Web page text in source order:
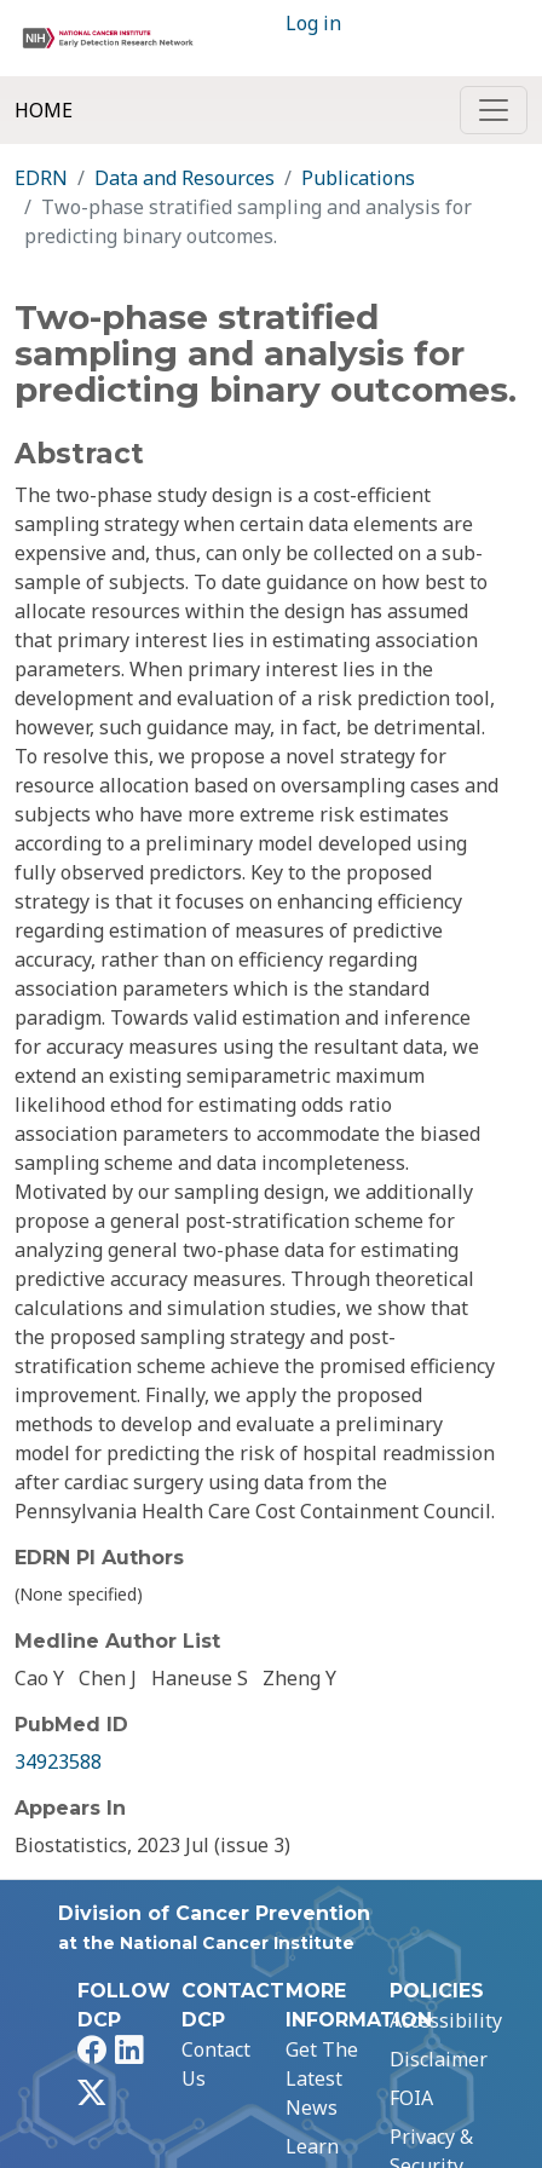
Log in
HOME
EDRN Data and Resources
Publications
Two-phase stratified sampling and analysis for
predicting binary outcomes.
Two-phase stratified
sampling and analysis for
predicting binary outcomes.
Abstract
The two-phase study design is a cost-efficient
sampling strategy when certain data elements are
expensive and, thus, can only be collected on a sub-
sample of subjects. To date guidance on how best to
allocate resources within the design has assumed
that primary interest lies in estimating association
parameters. When primary interest lies in the
development and evaluation of a risk prediction tool,
however, such guidance may, in fact, be detrimental.
To resolve this, we propose a novel strategy for
resource allocation based on oversampling cases and
subjects who have more extreme risk estimates
according to a preliminary model developed using
fully observed predictors. Key to the proposed
strategy is that it focuses on enhancing efficiency
regarding estimation of measures of predictive
accuracy, rather than on efficiency regarding
association parameters which is the standard
paradigm. Towards valid estimation and inference
for accuracy measures using the resultant data, we
extend an existing semiparametric maximum
likelihood ethod for estimating odds ratio
association parameters to accommodate the biased
sampling scheme and data incompleteness.
Motivated by our sampling design, we additionally
propose a general post-stratification scheme for
analyzing general two-phase data for estimating
predictive accuracy measures. Through theoretical
calculations and simulation studies, we show that
the proposed sampling strategy and post-
stratification scheme achieve the promised efficiency
improvement. Finally, we apply the proposed
methods to develop and evaluate a preliminary
model for predicting the risk of hospital readmission
after cardiac surgery using data from the
Pennsylvania Health Care Cost Containment Council.
EDRN PI Authors
(None specified)
Medline Author List
Cao Y Chen J Haneuse S Zheng Y
PubMed ID
34923588
Appears In
Biostatistics, 2023 Jul (issue 3)
Division of Cancer Prevention
at the National Cancer Institute
FOLLOW
DCP
FacebookLinkedIn
CONTACT
DCP
Contact
Us
MORE
INFORMATION
Get The
Latest
News
Learn
POLICIES
Accessibility
Disclaimer
FOIA
Privacy &